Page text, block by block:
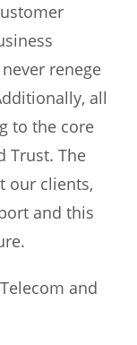
renege
all
to the core
Trust. The
our clients,
and this
and